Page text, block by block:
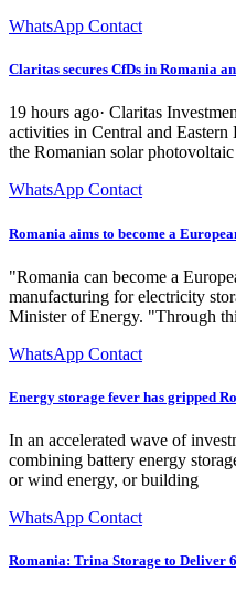
WhatsApp Contact
Claritas secures CfDs in Romania
19 hours ago· Claritas
activities in Central and
the Romanian solar
WhatsApp Contact
Romania aims to become a
"Romania can become a
manufacturing for electricity
Minister of Energy. "Through
WhatsApp Contact
Energy storage fever has gripped
In an accelerated wave of
combining battery energy
or wind energy, or building
WhatsApp Contact
Romania: Trina Storage to Deliver